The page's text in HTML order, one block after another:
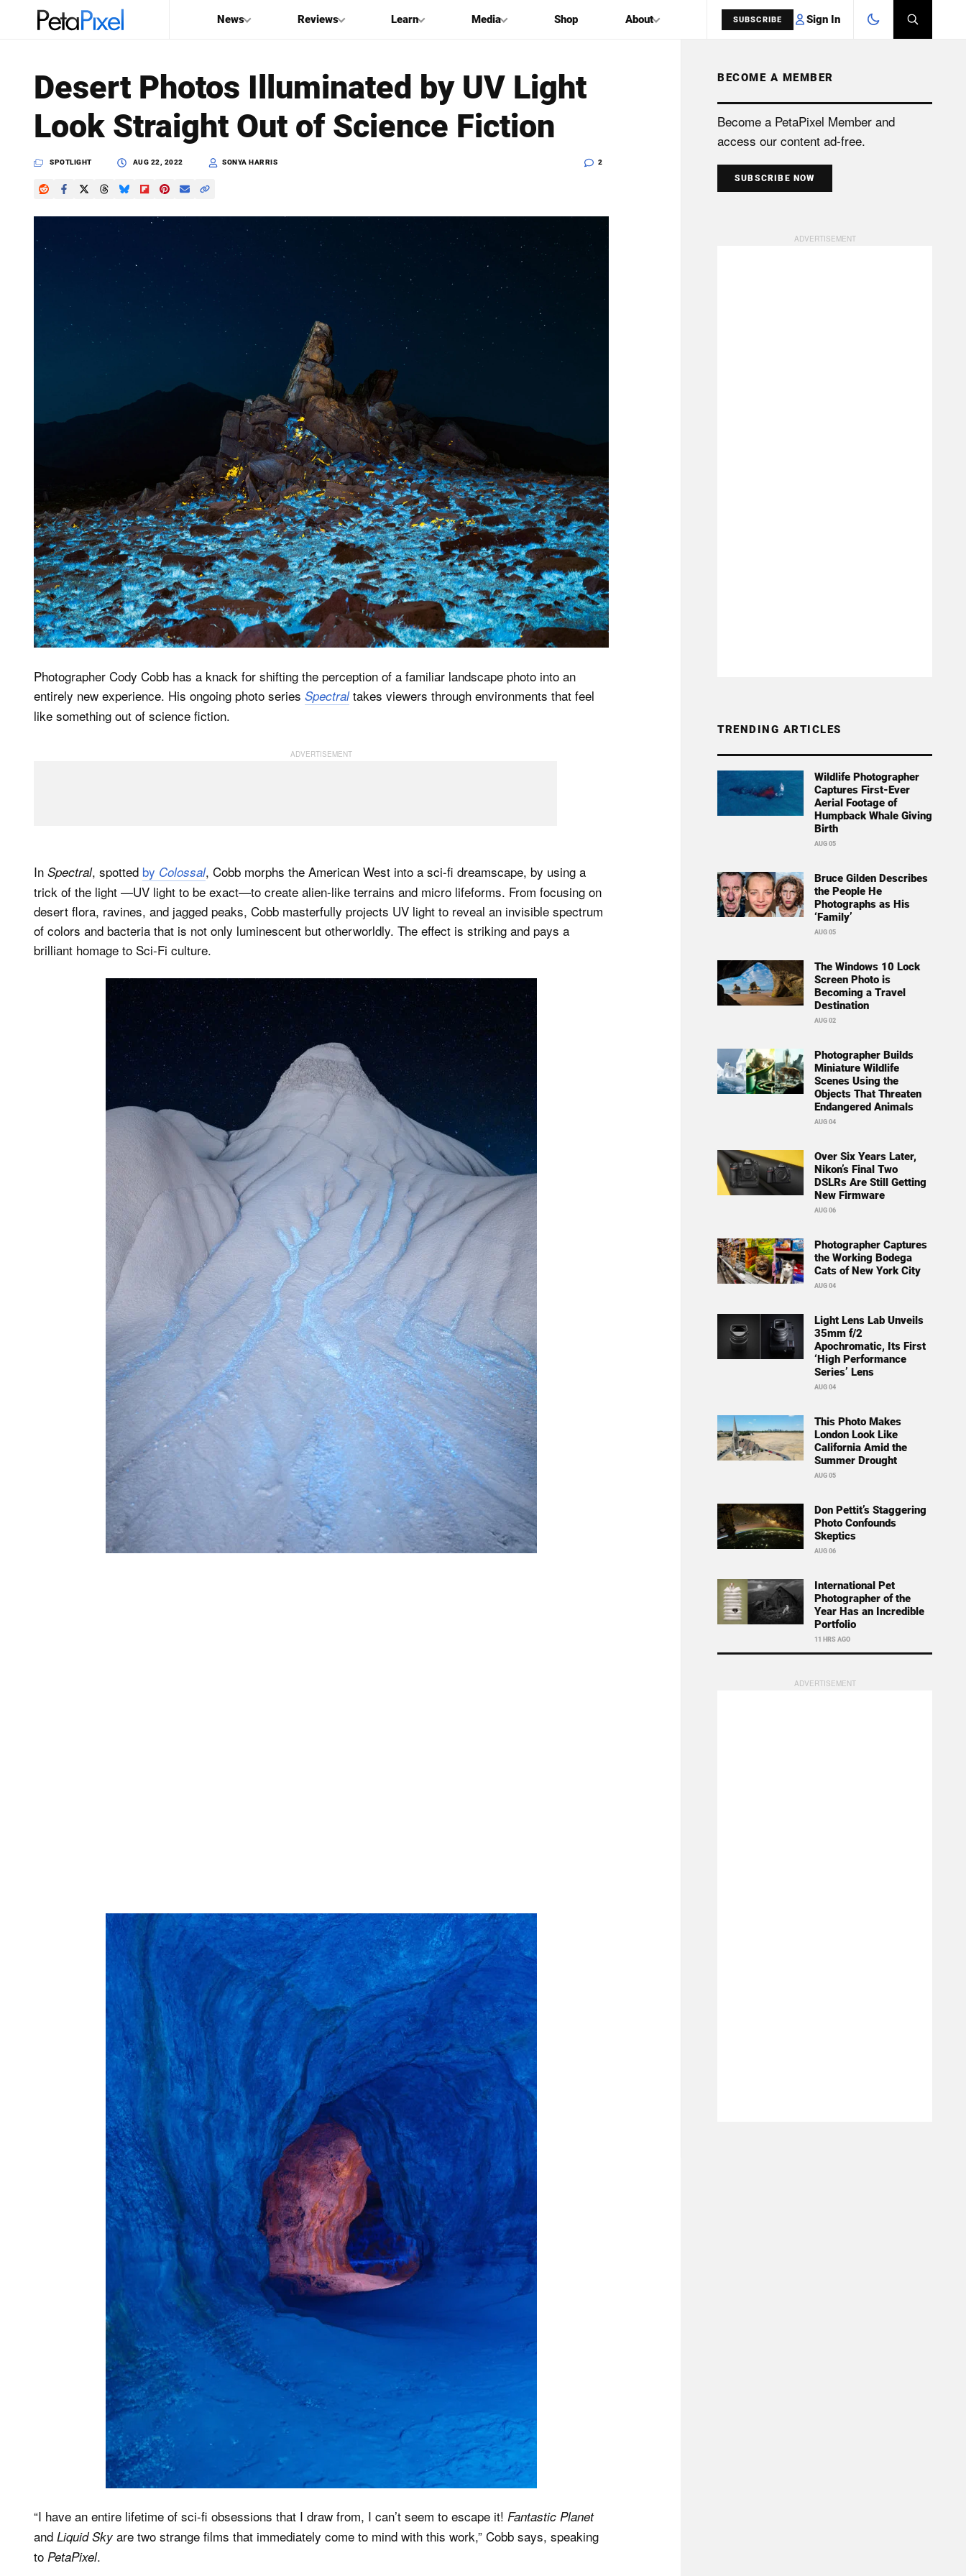
News Reviews Learn Media Shop About SUBSCRIBE Sign In
PetaPixel
SEARCH
Desert Photos Illuminated by UV Light
Look Straight Out of Science Fiction
SPOTLIGHT AUG 22, 2022 SONYA HARRIS 2
Photographer Cody Cobb has a knack for shifting the perception of a familiar landscape photo into an
entirely new experience. His ongoing photo series Spectraltakes viewers through environments that feel
like something out of science fiction.
In Spectral, spotted by Colossal, Cobb morphs the American West into a sci-fi dreamscape, by using a
trick of the light —UV light to be exact—to create alien-like terrains and micro lifeforms. From focusing on
desert flora, ravines, and jagged peaks, Cobb masterfully projects UV light to reveal an invisible spectrum
of colors and bacteria that is not only luminescent but otherworldly. The effect is striking and pays a
brilliant homage to Sci-Fi culture.
“I have an entire lifetime of sci-fi obsessions that I draw from, I can’t seem to escape it! Fantastic Planet
and Liquid Sky are two strange films that immediately come to mind with this work,” Cobb says, speaking
to PetaPixel.
BECOME A MEMBER
Become a PetaPixel Member and
access our content ad-free.
SUBSCRIBE NOW
TRENDING ARTICLES
Wildlife Photographer
Captures First-Ever
Aerial Footage of
Humpback Whale Giving
Birth
AUG 05
Bruce Gilden Describes
the People He
Photographs as His
‘Family’
AUG 05
The Windows 10 Lock
Screen Photo is
Becoming a Travel
Destination
AUG 02
Photographer Builds
Miniature Wildlife
Scenes Using the
Objects That Threaten
Endangered Animals
AUG 04
Over Six Years Later,
Nikon’s Final Two
DSLRs Are Still Getting
New Firmware
AUG 06
Photographer Captures
the Working Bodega
Cats of New York City
AUG 04
Light Lens Lab Unveils
35mm f/2
Apochromatic, Its First
‘High Performance
Series’ Lens
AUG 04
This Photo Makes
London Look Like
California Amid the
Summer Drought
AUG 05
Don Pettit’s Staggering
Photo Confounds
Skeptics
AUG 06
International Pet
Photographer of the
Year Has an Incredible
Portfolio
11 HRS AGO